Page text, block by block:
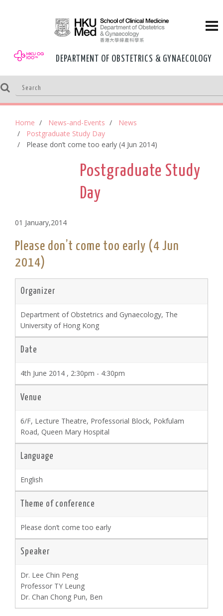
DEPARTMENT OF OBSTETRICS & GYNAECOLOGY
Home News-and-Events
News
Postgraduate Study Day
Please don’t come too early (4 Jun 2014)
Postgraduate Study
Day
01 January,2014
Please don’t come too early (4 Jun
2014)
Organizer
Department of Obstetrics and Gynaecology, The
University of Hong Kong
Date
4th June 2014 , 2:30pm - 4:30pm
Venue
6/F, Lecture Theatre, Professorial Block, Pokfulam
Road, Queen Mary Hospital
Language
English
Theme of conference
Please don’t come too early
Speaker
Dr. Lee Chin Peng
Professor TY Leung
Dr. Chan Chong Pun, Ben